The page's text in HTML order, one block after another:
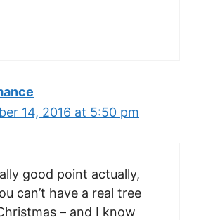
14, 2016 at 5:50 pm
good point actually,
can’t have a real tree
– and I know